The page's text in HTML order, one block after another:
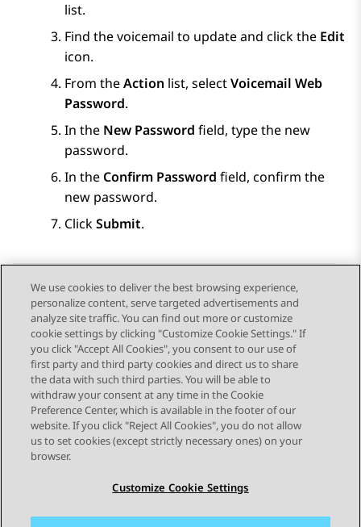
list.
Find the voicemail to update and click the Edit
icon.
From theAction list, selectVoicemail Web
Password.
In the New Password field, type the new
password.
In the Confirm Password field, confirm the
new password.
ClickSubmit.
Send Feedback
Topic navigation
Previous Topic Next Topic
STAY CONNECTED
We use cookies to deliver the best browsing experience,
personalize content, serve targeted advertisements and
analyze site traffic. You can find out more or customize
cookie settings by clicking "Customize Cookie Settings." If
you click "Accept All Cookies", you consent to our use of
first party and third party cookies and direct us to share
the data with such third parties. You will be able to
withdraw your consent at any time in the Cookie
Preference Center, which is available in the footer of our
website. If you click "Reject All Cookies", you do not allow
us to set cookies (except strictly necessary ones) on your
browser.
Customize Cookie Settings